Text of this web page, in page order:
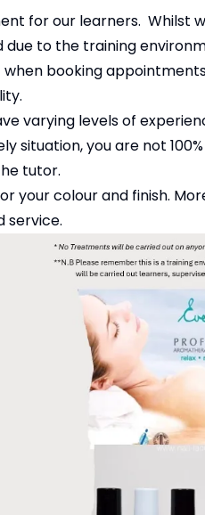
for our learners. Whilst
to the training
booking
varying levels of
situation, you are not
tutor.
your colour and finish.
service.